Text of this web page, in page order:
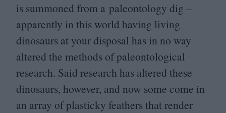
is summoned from a paleontology dig –
apparently in this world having living
dinosaurs at your disposal has in no way
altered the methods of paleontological
research. Said research has altered these
dinosaurs, however, and now some come in
an array of plasticky feathers that render